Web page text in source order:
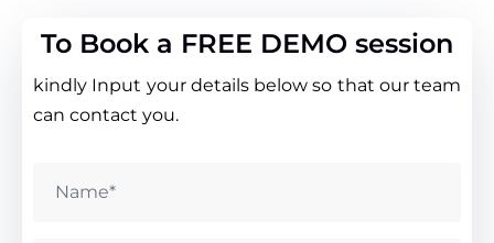
To Book a FREE DEMO session
kindly Input your details below so that our team
can contact you.